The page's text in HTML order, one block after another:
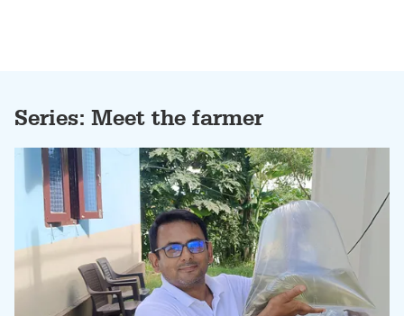
Series: Meet the farmer